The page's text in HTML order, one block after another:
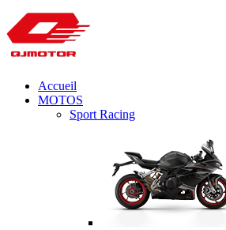
Accueil
MOTOS
Sport Racing